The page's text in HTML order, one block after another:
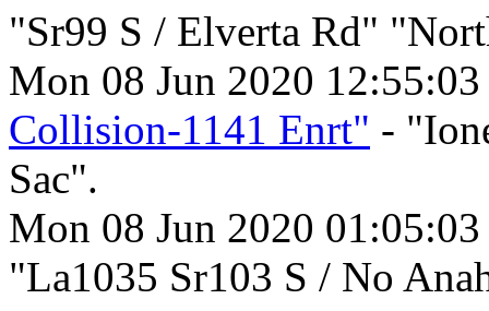
"Sr99 S / Elverta Rd"
Mon 08 Jun 2020
Collision-1141 Enrt" -
Sac".
Mon 08 Jun 2020
"La1035 Sr103 S / No